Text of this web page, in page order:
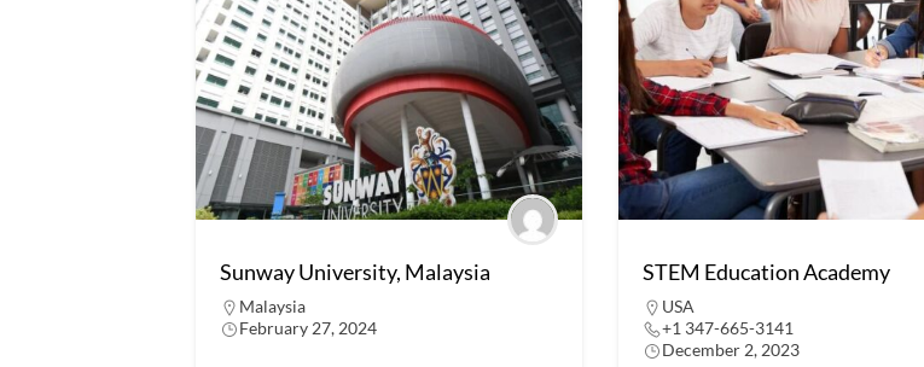
Sunway University, Malaysia
Malaysia
February 27, 2024
STEM Education Academy
USA
+1 347-665-3141
December 2, 2023